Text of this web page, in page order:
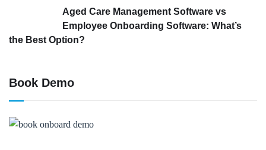
Aged Care Management Software vs
Employee Onboarding Software: What’s
the Best Option?
Book Demo